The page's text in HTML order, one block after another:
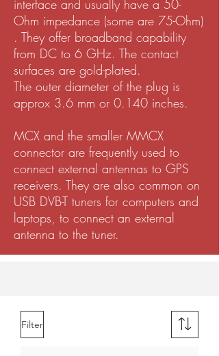
interface and usually have a 50-
Ohm impedance (some are 75-Ohm)
. They offer broadband capability
from DC to 6 GHz. The contact
surfaces are gold-plated.
The outer diameter of the plug is
approx 3.6 mm or 0.140 inches.
MCX and the smaller MMCX
connector are frequently used to
connect external antennas to GPS
receivers. They are also common on
USB DVB-T tuners for computers and
laptops, to connect an external
antenna to the tuner.
Filter